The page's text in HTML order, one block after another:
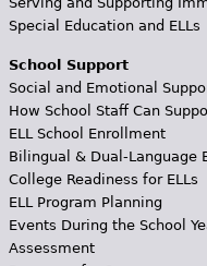
Special Education and ELLs
School Support
Social and Emotional
How School Staff Can
ELL School Enrollment
Bilingual & Dual-Language
College Readiness for ELLs
ELL Program Planning
Events During the School
Assessment